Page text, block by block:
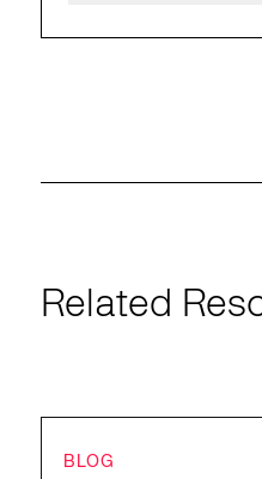
Related
BLOG